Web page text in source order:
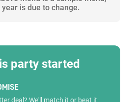
is due to change.
party started
deal? We'll match it or beat it